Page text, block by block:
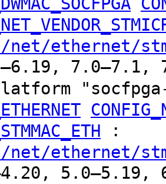
ethernet/
7.0–7.1,
:
ethernet/
5.0–5.19,